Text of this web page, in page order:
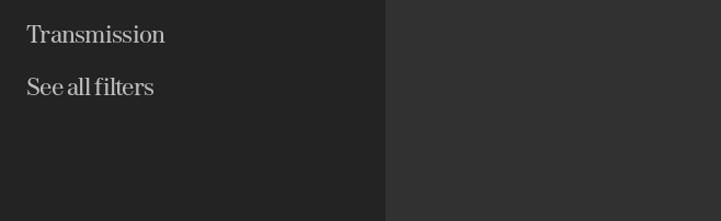
Transmission
See all filters